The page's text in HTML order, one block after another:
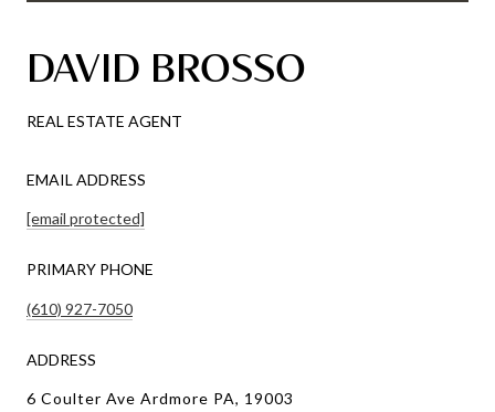
DAVID BROSSO
REAL ESTATE AGENT
EMAIL ADDRESS
[email protected]
PRIMARY PHONE
(610) 927-7050
ADDRESS
6 Coulter Ave Ardmore PA, 19003